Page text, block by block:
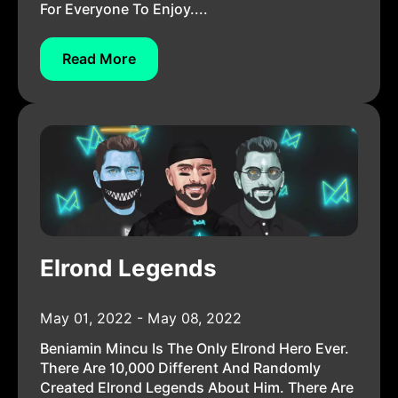
For Everyone To Enjoy....
Read More
Elrond Legends
May 01, 2022 - May 08, 2022
Beniamin Mincu Is The Only Elrond Hero Ever.
There Are 10,000 Different And Randomly
Created Elrond Legends About Him. There Are